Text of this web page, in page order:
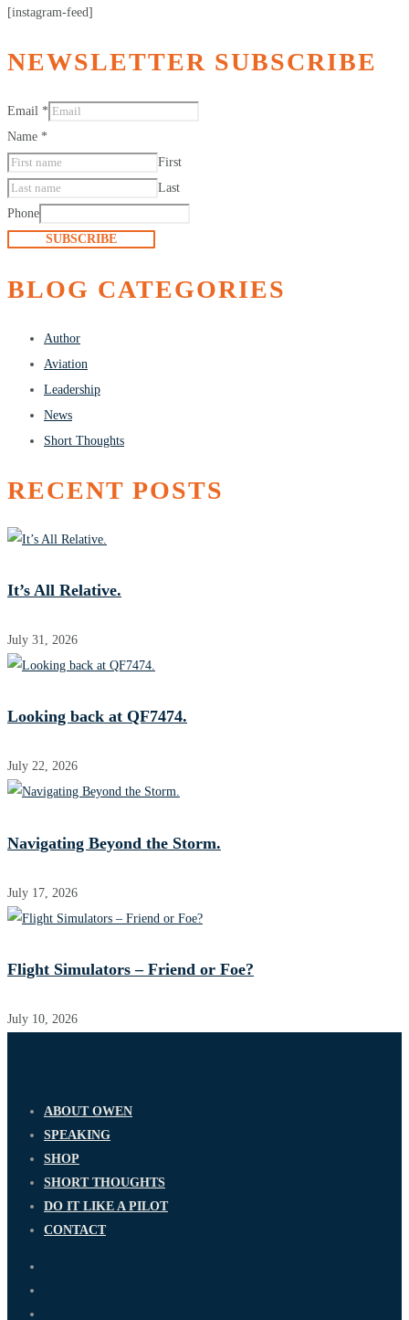
[instagram-feed]
NEWSLETTER SUBSCRIBE
Email *
Name *
First
Last
Phone
SUBSCRIBE
BLOG CATEGORIES
Author
Aviation
Leadership
News
Short Thoughts
RECENT POSTS
It’s All Relative.
July 31, 2026
Looking back at QF7474.
July 22, 2026
Navigating Beyond the Storm.
July 17, 2026
Flight Simulators – Friend or Foe?
July 10, 2026
ABOUT OWEN
SPEAKING
SHOP
SHORT THOUGHTS
DO IT LIKE A PILOT
CONTACT